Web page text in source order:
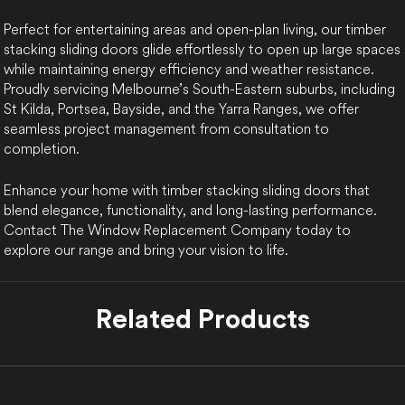
Perfect for entertaining areas and open-plan living, our timber
stacking sliding doors glide effortlessly to open up large spaces
while maintaining energy efficiency and weather resistance.
Proudly servicing Melbourne’s South-Eastern suburbs, including
St Kilda, Portsea, Bayside, and the Yarra Ranges, we offer
seamless project management from consultation to
completion.
Enhance your home with timber stacking sliding doors that
blend elegance, functionality, and long-lasting performance.
Contact The Window Replacement Company today to
explore our range and bring your vision to life.
Related Products